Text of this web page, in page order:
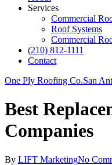
Services
Commercial
Roof Systems
Commercial
(210) 812-1111
Contact
One Ply Roofing Co.San
Best
Companies
By LIFT MarketingNo